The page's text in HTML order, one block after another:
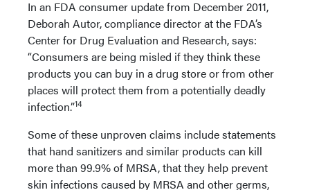
In an FDA consumer update from December 2011,
Deborah Autor, compliance director at the FDA’s
Center for Drug Evaluation and Research, says:
“Consumers are being misled if they think these
products you can buy in a drug store or from other
places will protect them from a potentially deadly
infection.”14
Some of these unproven claims include statements
that hand sanitizers and similar products can kill
more than 99.9% of MRSA, that they help prevent
skin infections caused by MRSA and other germs,